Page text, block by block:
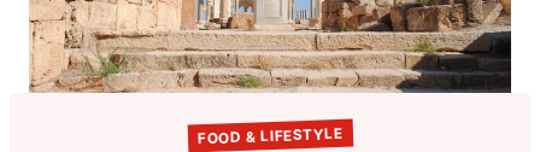
FOOD & LIFESTYLE